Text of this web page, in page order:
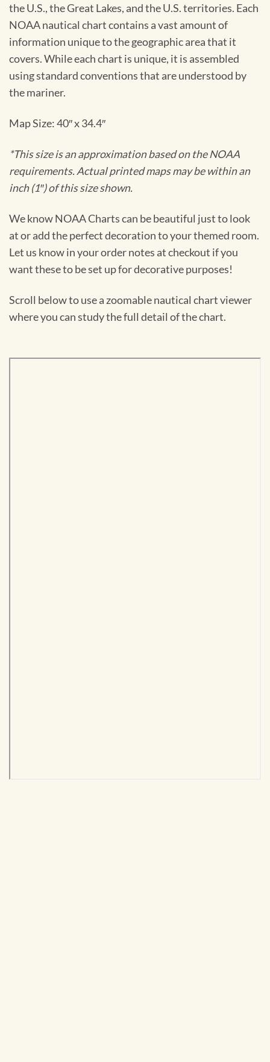
the U.S., the Great Lakes, and the U.S. territories. Each
NOAA nautical chart contains a vast amount of
information unique to the geographic area that it
covers. While each chart is unique, it is assembled
using standard conventions that are understood by
the mariner.
Map Size: 40″ x 34.4″
*This size is an approximation based on the NOAA
requirements. Actual printed maps may be within an
inch (1″) of this size shown.
We know NOAA Charts can be beautiful just to look
at or add the perfect decoration to your themed room.
Let us know in your order notes at checkout if you
want these to be set up for decorative purposes!
Scroll below to use a zoomable nautical chart viewer
where you can study the full detail of the chart.